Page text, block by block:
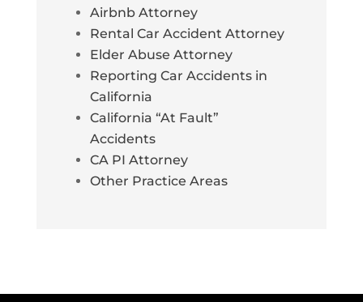
Airbnb Attorney
Rental Car Accident Attorney
Elder Abuse Attorney
Reporting Car Accidents in
California
California “At Fault”
Accidents
CA PI Attorney
Other Practice Areas